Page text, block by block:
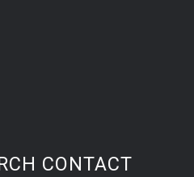
CONTACT